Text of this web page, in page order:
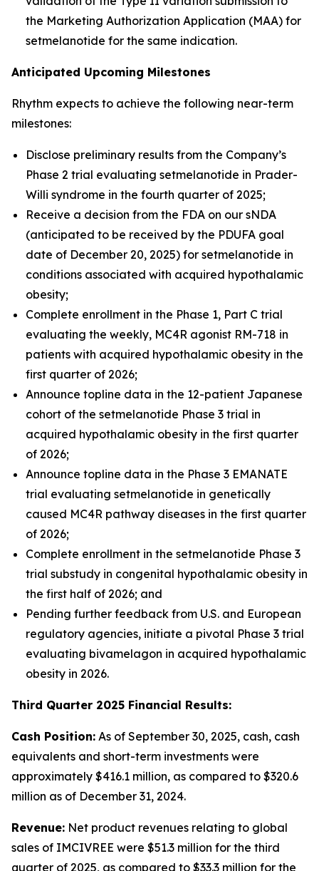
the Marketing Authorization Application (MAA) for
setmelanotide for the same indication.
Anticipated Upcoming Milestones
Rhythm expects to achieve the following near-term
milestones:
Disclose preliminary results from the Company’s
Phase 2 trial evaluating setmelanotide in Prader-
Willi syndrome in the fourth quarter of 2025;
Receive a decision from the FDA on our sNDA
(anticipated to be received by the PDUFA goal
date of December 20, 2025) for setmelanotide in
conditions associated with acquired hypothalamic
obesity;
Complete enrollment in the Phase 1, Part C trial
evaluating the weekly, MC4R agonist RM-718 in
patients with acquired hypothalamic obesity in the
first quarter of 2026;
Announce topline data in the 12-patient Japanese
cohort of the setmelanotide Phase 3 trial in
acquired hypothalamic obesity in the first quarter
of 2026;
Announce topline data in the Phase 3 EMANATE
trial evaluating setmelanotide in genetically
caused MC4R pathway diseases in the first quarter
of 2026;
Complete enrollment in the setmelanotide Phase 3
trial substudy in congenital hypothalamic obesity in
the first half of 2026; and
Pending further feedback from U.S. and European
regulatory agencies, initiate a pivotal Phase 3 trial
evaluating bivamelagon in acquired hypothalamic
obesity in 2026.
Third Quarter 2025 Financial Results:
Cash Position: As of September 30, 2025, cash, cash
equivalents and short-term investments were
approximately $416.1 million, as compared to $320.6
million as of December 31, 2024.
Revenue: Net product revenues relating to global
sales of IMCIVREE were $51.3 million for the third
quarter of 2025, as compared to $33.3 million for the